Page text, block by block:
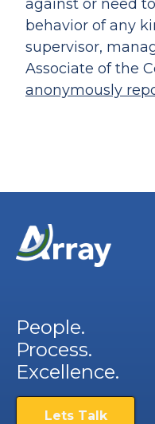
against or need
behavior of any
supervisor,
Associate of the
anonymously
People.
Process.
Excellence.
Lets Talk